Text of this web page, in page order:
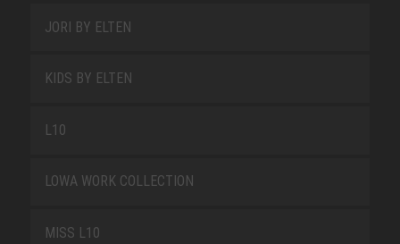
JORI BY ELTEN
KIDS BY ELTEN
L10
LOWA WORK COLLECTION
MISS L10